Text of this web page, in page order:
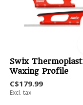
Swix
Waxing Profile
C$179.99
Excl. tax